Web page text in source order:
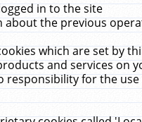
in to the site
the previous
which are set by
and services on
responsibility for the